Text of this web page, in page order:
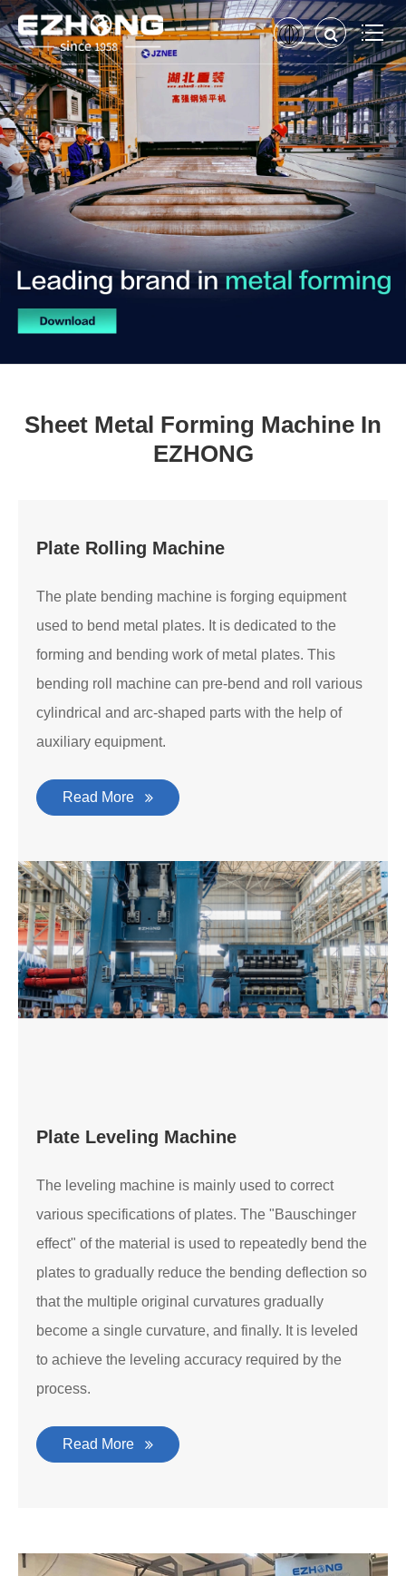
Sheet Metal Forming Machine In
EZHONG
Plate Rolling Machine
The plate bending machine is forging equipment
used to bend metal plates. It is dedicated to the
forming and bending work of metal plates. This
bending roll machine can pre-bend and roll various
cylindrical and arc-shaped parts with the help of
auxiliary equipment.
Read More
Plate Leveling Machine
The leveling machine is mainly used to correct
various specifications of plates. The "Bauschinger
effect" of the material is used to repeatedly bend the
plates to gradually reduce the bending deflection so
that the multiple original curvatures gradually
become a single curvature, and finally. It is leveled
to achieve the leveling accuracy required by the
process.
Read More